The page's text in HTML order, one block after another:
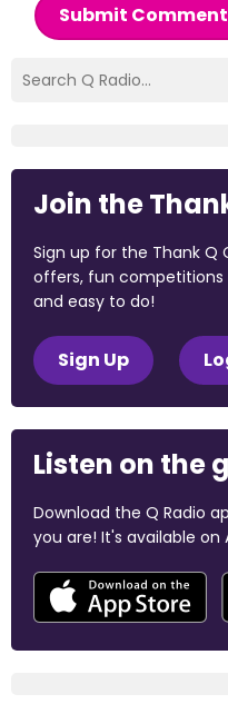
Submit Comment
Join the
Sign up for the Thank Q
offers, fun competitions
and easy to do!
Sign Up
Listen on the
Download the Q Radio
you are! It's available on